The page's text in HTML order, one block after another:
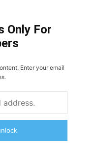
Only For
Enter your email